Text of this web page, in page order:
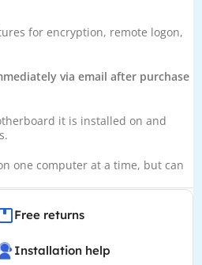
for encryption, remote logon,
via email after purchase
it is installed on and
one computer at a time, but can
Free returns
Installation help